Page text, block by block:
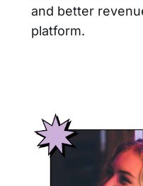
and better
platform.